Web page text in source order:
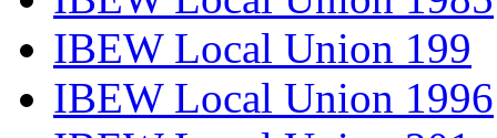
IBEW Local Union 199
IBEW Local Union 1996